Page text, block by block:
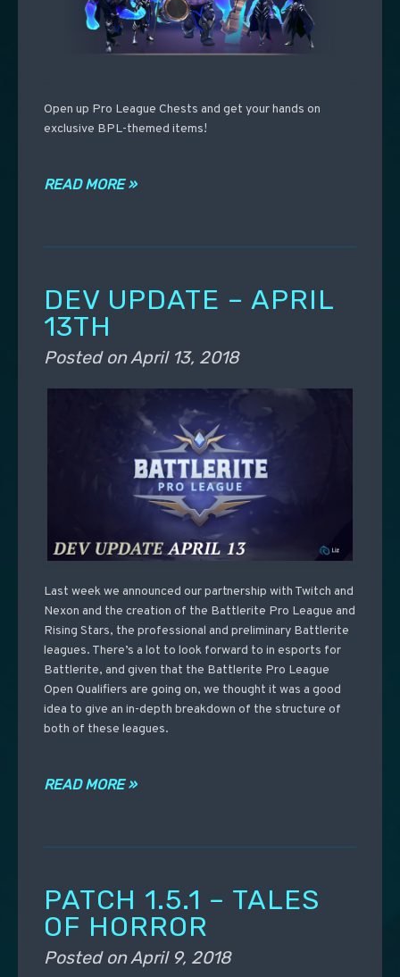
Open up Pro League Chests and get your hands on
exclusive BPL-themed items!
READ MORE »
DEV UPDATE – APRIL
13TH
Posted onApril 13, 2018
Last week we announced our partnership with Twitch and
Nexon and the creation of the Battlerite Pro League and
Rising Stars, the professional and preliminary Battlerite
leagues. There’s a lot to look forward to in esports for
Battlerite, and given that the Battlerite Pro League
Open Qualifiers are going on, we thought it was a good
idea to give an in-depth breakdown of the structure of
both of these leagues.
READ MORE »
PATCH 1.5.1 – TALES
OF HORROR
Posted onApril 9, 2018